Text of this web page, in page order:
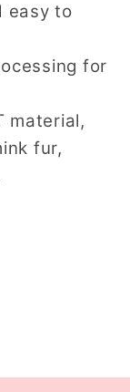
easy to
for
material,
fur,